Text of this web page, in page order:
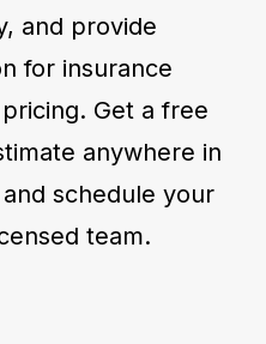
and provide
for insurance
Get a free
anywhere in
schedule your
team.